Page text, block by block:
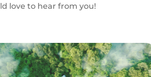
love to hear from you!